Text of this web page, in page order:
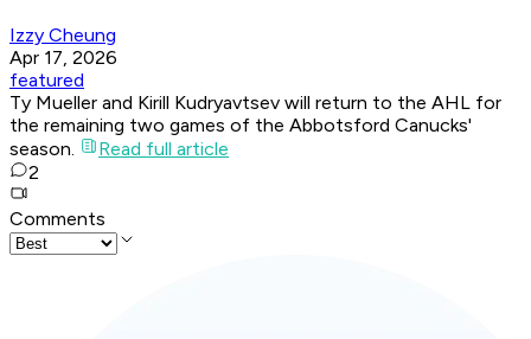
Izzy Cheung
Apr 17, 2026
featured
Ty Mueller and Kirill Kudryavtsev will return to the AHL for
the remaining two games of the Abbotsford Canucks'
season.
Read full article
2
Comments